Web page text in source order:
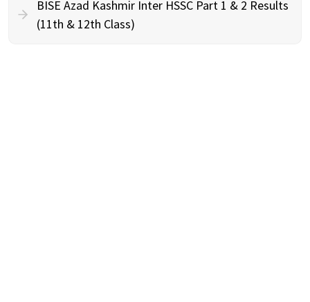
BISE Azad Kashmir Inter HSSC Part 1 & 2 Results
(11th & 12th Class)